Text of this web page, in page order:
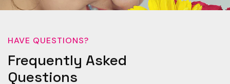
HAVE QUESTIONS?
Frequently Asked
Questions